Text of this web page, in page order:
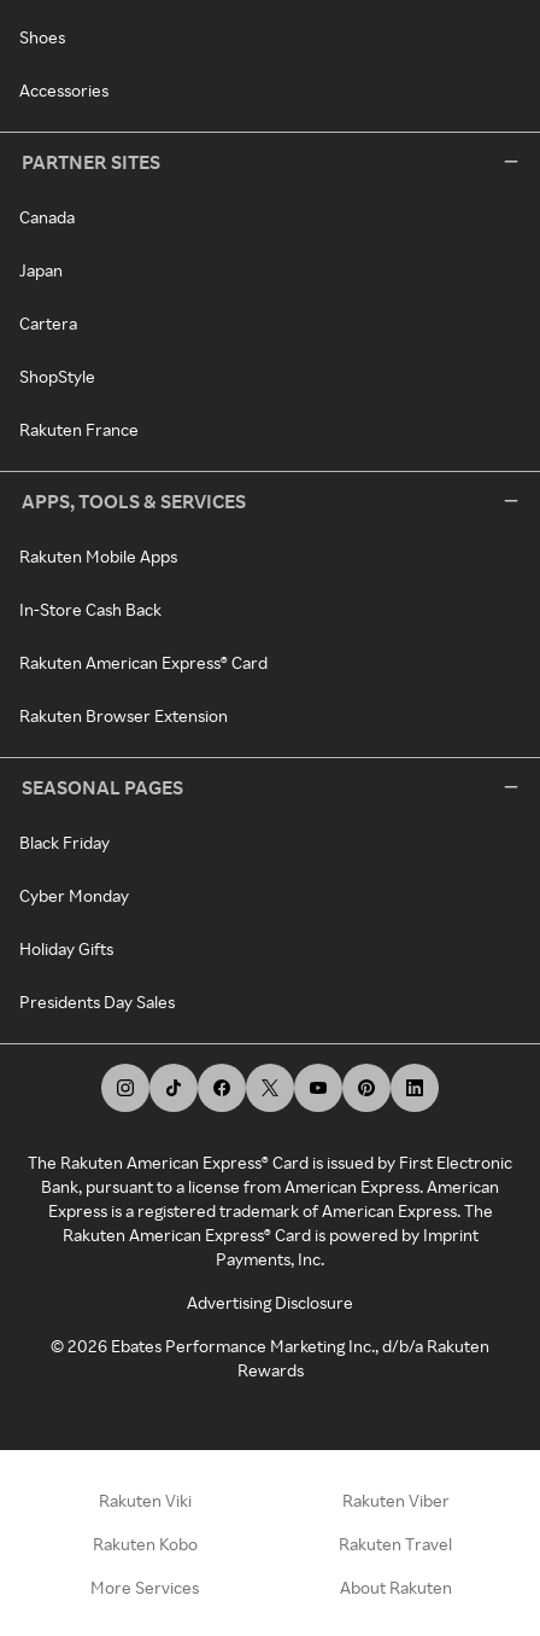
Shoes
Accessories
PARTNER SITES
Canada
Japan
Cartera
ShopStyle
Rakuten France
APPS, TOOLS & SERVICES
Rakuten Mobile Apps
In-Store Cash Back
Rakuten American Express® Card
Rakuten Browser Extension
SEASONAL PAGES
Black Friday
Cyber Monday
Holiday Gifts
Presidents Day Sales
The Rakuten American Express® Card is issued by First Electronic
Bank, pursuant to a license from American Express. American
Express is a registered trademark of American Express. The
Rakuten American Express® Card is powered by Imprint
Payments, Inc.
Advertising Disclosure
©2026 Ebates Performance Marketing Inc., d/b/a Rakuten
Rewards
Rakuten Viki Rakuten Viber
Rakuten Kobo Rakuten Travel
More Services About Rakuten